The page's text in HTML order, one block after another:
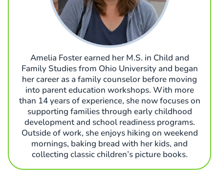
Amelia Foster earned her M.S. in Child and
Family Studies from Ohio University and began
her career as a family counselor before moving
into parent education workshops. With more
than 14 years of experience, she now focuses on
supporting families through early childhood
development and school readiness programs.
Outside of work, she enjoys hiking on weekend
mornings, baking bread with her kids, and
collecting classic children’s picture books.